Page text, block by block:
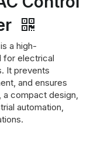
a high-
for electrical
It prevents
and ensures
compact design,
automation,